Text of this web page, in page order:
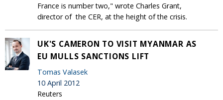
France is number two," wrote Charles Grant,
director of the CER, at the height of the crisis.
UK'S CAMERON TO VISIT MYANMAR AS
EU MULLS SANCTIONS LIFT
Tomas Valasek
10 April 2012
Reuters